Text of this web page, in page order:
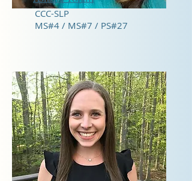
CCC-SLP
MS#4 / MS#7 / PS#27